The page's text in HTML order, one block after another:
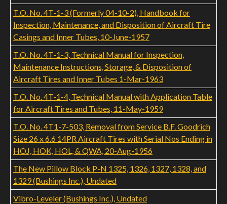
T.O. No. 4T-1-3 (Formerly 04-10-2), Handbook for
Inspection, Maintenance, and Disposition of Aircraft Tire
Casings and Inner Tubes, 10-June-1957
T.O. No. 4T-1-3, Technical Manual for Inspection,
Maintenance Instructions, Storage, & Disposition of
Aircraft Tires and Inner Tubes 1-Mar-1963
T.O. No. 4T-1-4, Technical Manual with Application Table
for Aircraft Tires and Tubes, 11-May-1959
T.O. No. 4T1-7-503, Removal from Service B.F. Goodrich
Size 26 x 6.6 14PR Aircraft Tires with Serial Nos Ending in
HOJ, HOK, HOL, & QWA, 20-Aug-1956
The New Pillow Block P-N 1325, 1326, 1327, 1328, and
1329 (Bushings Inc.), Undated
Vibro-Leveler (Bushings Inc.), Undated